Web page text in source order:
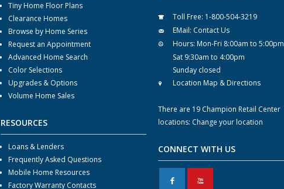
Tiny Home Floor Plans
Clearance Homes
Browse by Home Series
Request an Appointment
Advanced Home Search
Color Selections
Upgrades & Options
Volume Home Sales
RESOURCES
Loans & Lenders
Frequently Asked Questions
Mobile Home Resources
Factory Warranty Contacts
Toll Free: 1-800-504-3219
EMail: Contact Us
Hours: Mon-Fri 8:00am to 5:00pm
Sat 9:30am to 4:00pm
Sunday closed
Location Map & Directions
There are 19 Champion Retail Center
locations: Change your location
CONNECT WITH US
F X